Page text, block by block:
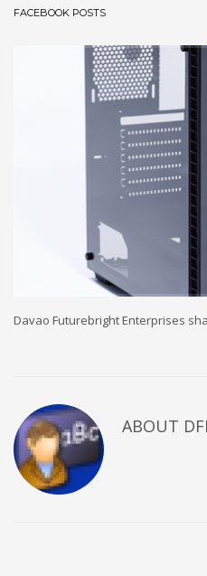
FACEBOOK POSTS
Davao Futurebright Enterprises
ABOUT